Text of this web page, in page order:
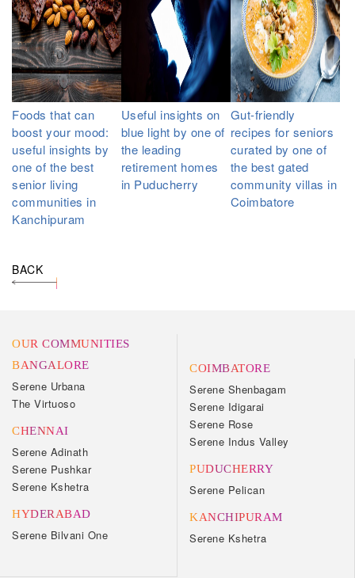
Foods that can
boost your mood:
useful insights by
one of the best
senior living
communities in
Kanchipuram
Useful insights on
blue light by one of
the leading
retirement homes
in Puducherry
Gut-friendly
recipes for seniors
curated by one of
the best gated
community villas in
Coimbatore
BACK
OUR COMMUNITIES
BANGALORE
Serene Urbana
The Virtuoso
CHENNAI
Serene Adinath
Serene Pushkar
Serene Kshetra
HYDERABAD
Serene Bilvani One
COIMBATORE
Serene Shenbagam
Serene Idigarai
Serene Rose
Serene Indus Valley
PUDUCHERRY
Serene Pelican
KANCHIPURAM
Serene Kshetra